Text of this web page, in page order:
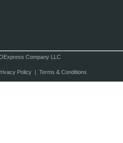
Company LLC
Policy| Terms & Conditions